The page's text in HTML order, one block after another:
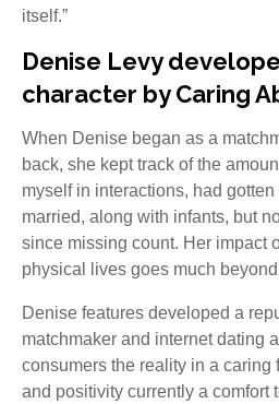
itself.”
Denise Levy
character by Caring
When Denise began as a
back, she kept track of the
myself in interactions, had
married, along with infants, but
since missing count. Her impact
physical lives goes much
Denise features developed a
matchmaker and internet dating
consumers the reality in a caring
and positivity currently a comfort